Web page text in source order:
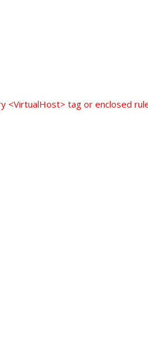
<VirtualHost> tag or enclosed